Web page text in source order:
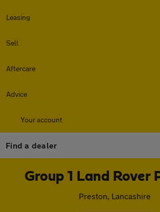
Leasing
Sell
Aftercare
Advice
Your account
Find a dealer
Group 1 Land Rover
Preston, Lancashire